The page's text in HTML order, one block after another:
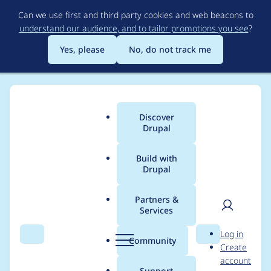
to
main
content
Can we use first and third party cookies and web beacons to
understand our audience, and to tailor promotions you see?
Yes, please
No, do not track me
Search Menu
Main
menu
Discover
Drupal
Build with
Drupal
Partners &
Services
Community Search
User
Log in
Create
account
Breadcrumb
Usage statistics for
views_slideshow